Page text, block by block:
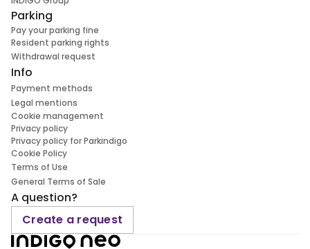
Parking
Pay your parking fine
Resident parking rights
Withdrawal request
Info
Payment methods
Legal mentions
Cookie management
Privacy policy
Privacy policy for Parkindigo
Cookie Policy
Terms of Use
General Terms of Sale
A question?
Create a request